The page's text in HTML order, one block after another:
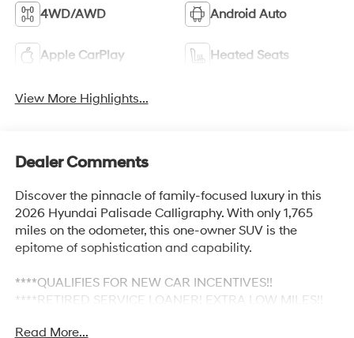
4WD/AWD Android Auto
Apple CarPlay Heated Seats
View More Highlights...
Dealer Comments
Discover the pinnacle of family-focused luxury in this
2026 Hyundai Palisade Calligraphy. With only 1,765
miles on the odometer, this one-owner SUV is the
epitome of sophistication and capability.
****QUALIFIES FOR NEW CAR INCENTIVES!!
****RETIRED SERVICE LOANER! EXTRA LOW MILES!!
Read More...